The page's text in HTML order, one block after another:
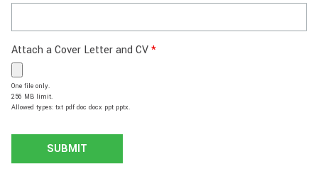
Attach a Cover Letter and CV
One file only.
256 MB limit.
Allowed types: txt pdf doc docx ppt pptx.